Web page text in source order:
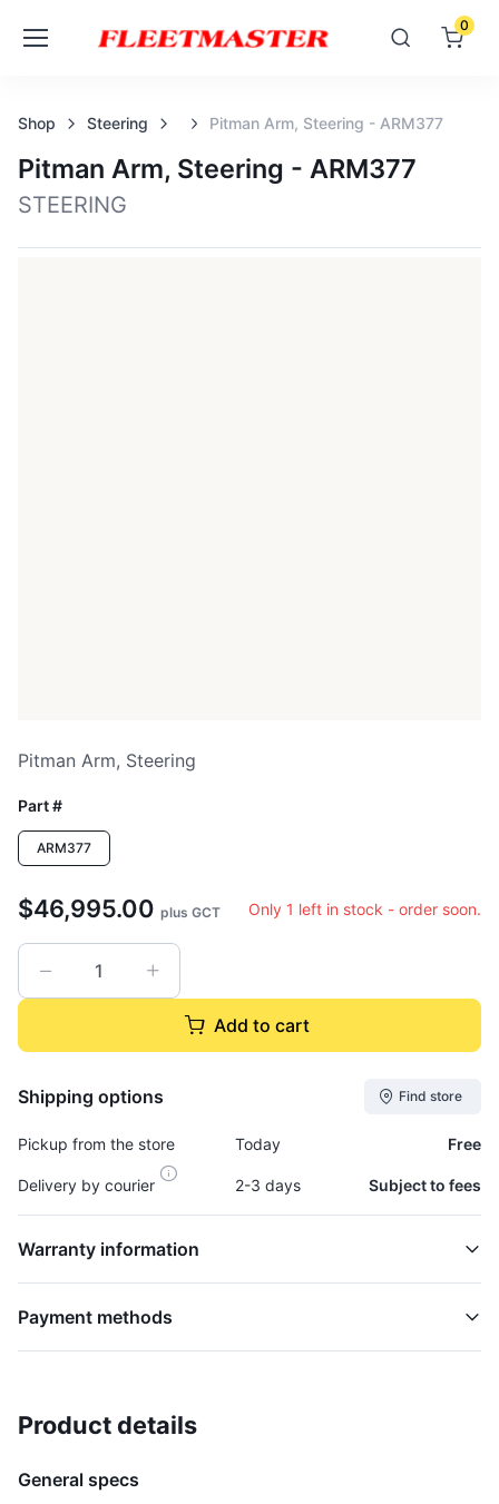
0
Shop Steering Pitman Arm, Steering - ARM377
Pitman Arm, Steering - ARM377
STEERING
Pitman Arm, Steering
Part #
ARM377
$46,995.00 plus GCT Only 1 left in stock - order soon.
Add to cart
Shipping options Find store
Pickup from the store Today Free
Delivery by courier 2-3 days Subject to fees
Warranty information
Payment methods
$46,995.00
Product details
General specs